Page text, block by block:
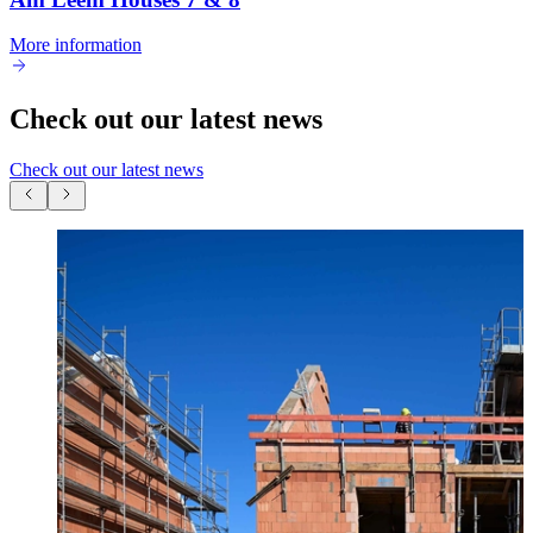
More information
Check out our latest news
Check out our latest news